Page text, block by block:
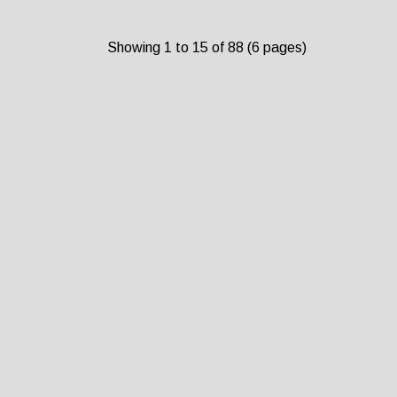
Showing 1 to 15 of 88 (6 pages)